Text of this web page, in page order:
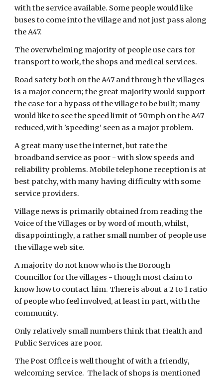
with the service available. Some people would like
buses to come into the village and not just pass along
the A47.
The overwhelming majority of people use cars for
transport to work, the shops and medical services.
Road safety both on the A47 and through the villages
is a major concern; the great majority would support
the case for a bypass of the village to be built; many
would like to see the speed limit of 50mph on the A47
reduced, with 'speeding' seen as a major problem.
A great many use the internet, but rate the
broadband service as poor - with slow speeds and
reliability problems. Mobile telephone reception is at
best patchy, with many having difficulty with some
service providers.
Village news is primarily obtained from reading the
Voice of the Villages or by word of mouth, whilst,
disappointingly, a rather small number of people use
the village web site.
A majority do not know who is the Borough
Councillor for the villages - though most claim to
know how to contact him. There is about a 2 to 1 ratio
of people who feel involved, at least in part, with the
community.
Only relatively small numbers think that Health and
Public Services are poor.
The Post Office is well thought of with a friendly,
welcoming service.  The lack of shops is mentioned